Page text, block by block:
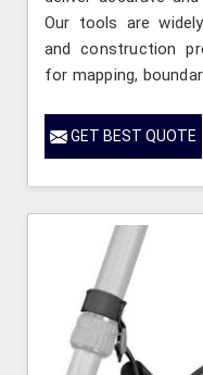
Our tools are
and construction
for mapping,
GET BEST QUOTE